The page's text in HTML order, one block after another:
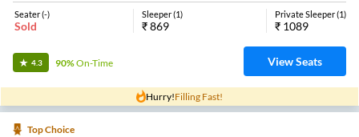
Seater(-)
Sold
Sleeper(1)
₹869
Private Sleeper(1)
₹ 1089
4.3 90%On-Time View Seats
Hurry!Filling Fast!
Top Choice